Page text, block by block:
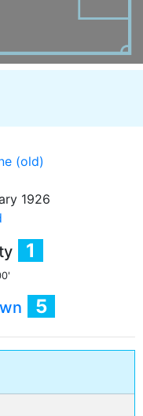
(old)
1926
1
5